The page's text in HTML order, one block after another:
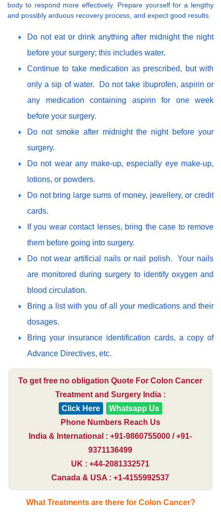
body to respond more effectively. Prepare yourself for a lengthy
and possibly arduous recovery process, and expect good results.
Do not eat or drink anything after midnight the night
before your surgery; this includes water.
Continue to take medication as prescribed, but with
only a sip of water. Do not take ibuprofen, aspirin or
any medication containing aspirin for one week
before your surgery.
Do not smoke after midnight the night before your
surgery.
Do not wear any make-up, especially eye make-up,
lotions, or powders.
Do not bring large sums of money, jewellery, or credit
cards.
If you wear contact lenses, bring the case to remove
them before going into surgery.
Do not wear artificial nails or nail polish. Your nails
are monitored during surgery to identify oxygen and
blood circulation.
Bring a list with you of all your medications and their
dosages.
Bring your insurance identification cards, a copy of
Advance Directives, etc.
To get free no obligation Quote For Colon Cancer
Treatment and Surgery India :
Click Here
Whatsapp Us
Phone Numbers Reach Us
India & International : +91-9860755000 / +91-
9371136499
UK : +44-2081332571
Canada & USA : +1-4155992537
What Treatments are there for Colon Cancer?